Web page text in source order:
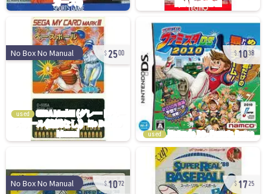
No Box No Manual 2500
used
1038
used
No Box No Manual 1072 1725